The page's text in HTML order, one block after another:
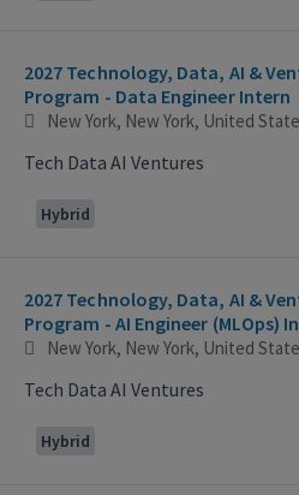
2027 Technology, Data, AI &
Program - Data Engineer Intern
New York, New York, United
Tech Data AI Ventures
Hybrid
2027 Technology, Data, AI &
Program - AI Engineer (MLOps)
New York, New York, United
Tech Data AI Ventures
Hybrid